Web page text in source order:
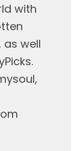
with
well